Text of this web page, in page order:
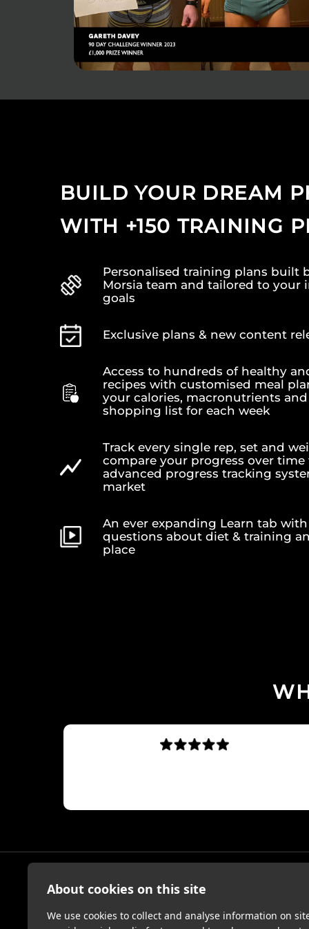
About cookies on this site
We use cookies to collect and analyse information on
BUILD YOUR DREAM
WITH +150 TRAINING
Personalised training plans built
Morsia team and tailored to your
goals
Exclusive plans & new content
Access to hundreds of healthy
recipes with customised meal
your calories, macronutrients
shopping list for each week
Track every single rep, set and
compare your progress over
advanced progress tracking
market
An ever expanding Learn tab
questions about diet & training
place
Sign Up